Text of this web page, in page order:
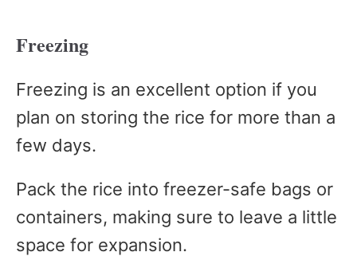
Freezing
Freezing is an excellent option if you
plan on storing the rice for more than a
few days.
Pack the rice into freezer-safe bags or
containers, making sure to leave a little
space for expansion.